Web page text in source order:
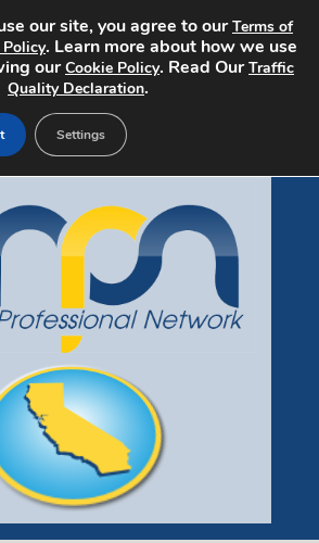
our site, you agree to ourTerms of
Policy. Learn more about how we use
ourCookie Policy. Read OurTraffic
Quality Declaration.
Settings